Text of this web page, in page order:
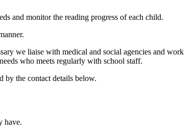
and monitor the reading progress of each child.
we liaise with medical and social agencies and work
who meets regularly with school staff.
by the contact details below.
have.